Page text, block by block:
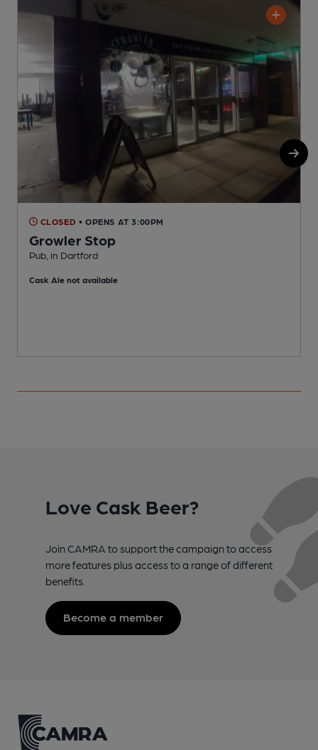
CLOSED • OPENS AT 3:00PM
Growler Stop
Pub, in Dartford
Cask Ale not available
Love Cask Beer?
Join CAMRA to support the campaign to access
more features plus access to a range of different
benefits.
Become a member